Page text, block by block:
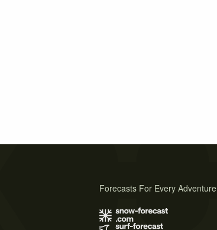
Forecasts For Every Adventure